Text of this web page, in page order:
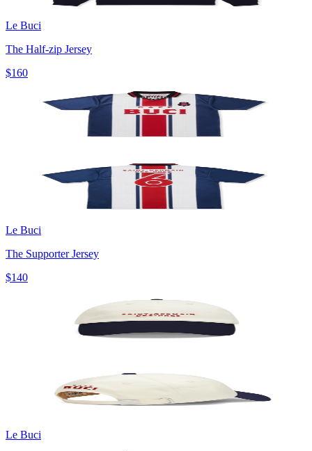
Le Buci
The Half-zip Jersey
$160
Le Buci
The Supporter Jersey
$140
Le Buci